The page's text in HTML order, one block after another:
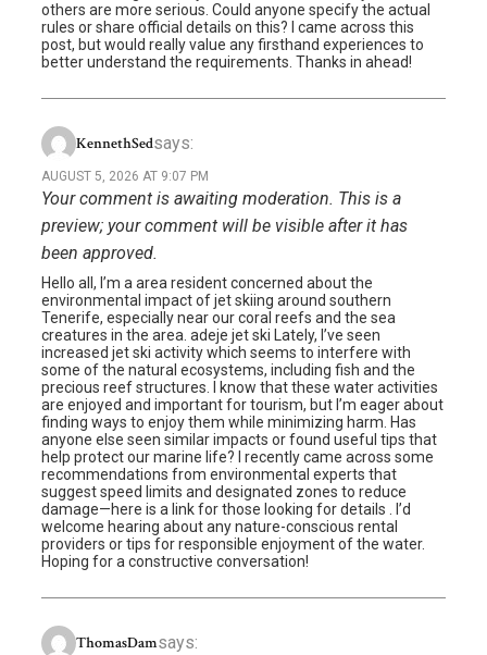
others are more serious. Could anyone specify the actual
rules or share official details on this? I came across this
post, but would really value any firsthand experiences to
better understand the requirements. Thanks in ahead!
KennethSedsays:
AUGUST 5, 2026 AT 9:07 PM
Your comment is awaiting moderation. This is a
preview; your comment will be visible after it has
been approved.
Hello all, I’m a area resident concerned about the
environmental impact of jet skiing around southern
Tenerife, especially near our coral reefs and the sea
creatures in the area. adeje jet ski Lately, I’ve seen
increased jet ski activity which seems to interfere with
some of the natural ecosystems, including fish and the
precious reef structures. I know that these water activities
are enjoyed and important for tourism, but I’m eager about
finding ways to enjoy them while minimizing harm. Has
anyone else seen similar impacts or found useful tips that
help protect our marine life? I recently came across some
recommendations from environmental experts that
suggest speed limits and designated zones to reduce
damage—here is a link for those looking for details . I’d
welcome hearing about any nature-conscious rental
providers or tips for responsible enjoyment of the water.
Hoping for a constructive conversation!
ThomasDamsays: